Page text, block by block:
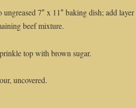
7″ x 11″ baking dish; add layer
beef mixture.
top with brown sugar.
uncovered.